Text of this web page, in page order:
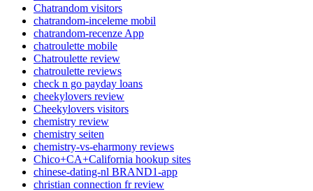
Chatrandom visitors
chatrandom-inceleme mobil
chatrandom-recenze App
chatroulette mobile
Chatroulette review
chatroulette reviews
check n go payday loans
cheekylovers review
Cheekylovers visitors
chemistry review
chemistry seiten
chemistry-vs-eharmony reviews
Chico+CA+California hookup sites
chinese-dating-nl BRAND1-app
christian connection fr review